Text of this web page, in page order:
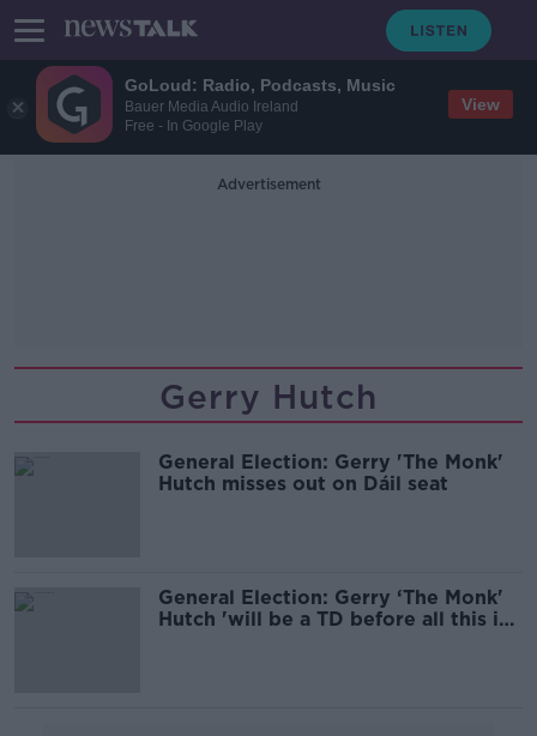
GoLoud: Radio, Podcasts, Music
Bauer Media Audio Ireland
Free - In Google Play
View
Advertisement
Gerry Hutch
General Election: Gerry 'The Monk'
Hutch misses out on Dáil seat
General Election: Gerry ‘The Monk'
Hutch 'will be a TD before all this is